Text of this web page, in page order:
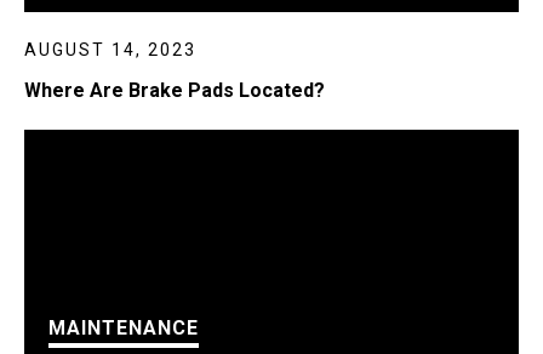
AUGUST 14, 2023
Where Are Brake Pads Located?
MAINTENANCE